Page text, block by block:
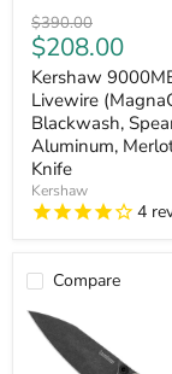
Kershaw
9000MERL
Livewire
(MagnaCut,
Blackwash,
Spear
Point,
Aluminum,
Merlot)
Pocket
Knife
Original
price
$390.00
Current
price
$208.00
Kershaw
Livewire
Blackwash,
Aluminum,
Knife
Kershaw
4
Compare